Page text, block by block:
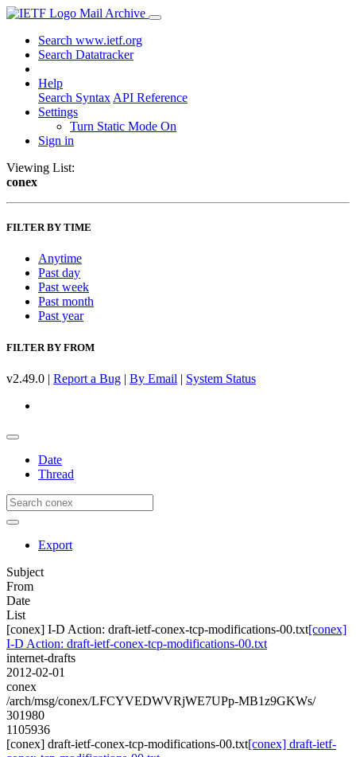
Mail Archive
Search www.ietf.org
Search Datatracker
Help
Search Syntax API Reference
Settings
Turn Static Mode On
Sign in
Viewing List:
conex
FILTER BY TIME
Anytime
Past day
Past week
Past month
Past year
FILTER BY FROM
v2.49.0 | Report a Bug | By Email | System Status
Date
Thread
Export
Subject
From
Date
List
[conex] I-D Action: draft-ietf-conex-tcp-modifications-00.txt[conex]
I-D Action: draft-ietf-conex-tcp-modifications-00.txt
internet-drafts
2012-02-01
conex
/arch/msg/conex/LFCYVEDWVRjWE7UPp-MB1z9GKWs/
301980
1105936
[conex] draft-ietf-conex-tcp-modifications-00.txt[conex] draft-ietf-